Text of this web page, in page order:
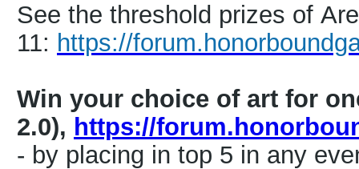
See the threshold prizes of
11: https://
Win your choice of art for
2.0), https://
- by placing in top 5 in any